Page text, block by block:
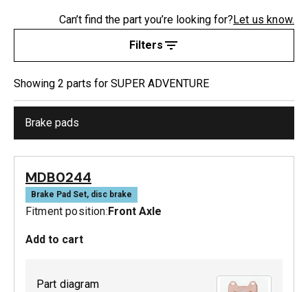
Filters
Can’t find the part you’re looking for?Let us know.
Showing 2 parts for SUPER ADVENTURE
Brake pads
MDB0244
Brake Pad Set, disc brake
Fitment position:Front Axle
Add to cart
Part diagram